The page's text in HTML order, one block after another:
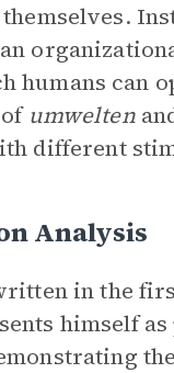
humans can
umwelten
different
Analysis
in the
himself